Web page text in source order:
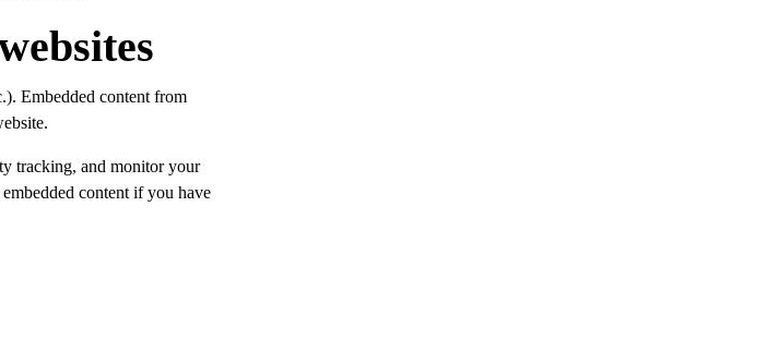
Embedded content from
tracking, and monitor your
content if you have